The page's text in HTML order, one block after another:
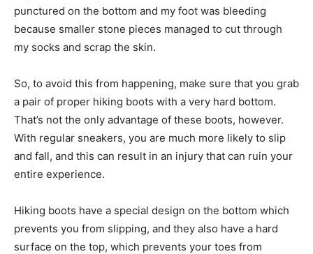
punctured on the bottom and my foot was bleeding
because smaller stone pieces managed to cut through
my socks and scrap the skin.
So, to avoid this from happening, make sure that you grab
a pair of proper hiking boots with a very hard bottom.
That’s not the only advantage of these boots, however.
With regular sneakers, you are much more likely to slip
and fall, and this can result in an injury that can ruin your
entire experience.
Hiking boots have a special design on the bottom which
prevents you from slipping, and they also have a hard
surface on the top, which prevents your toes from